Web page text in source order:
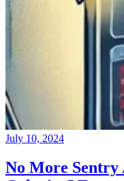
July 10, 2024
No More Sentry